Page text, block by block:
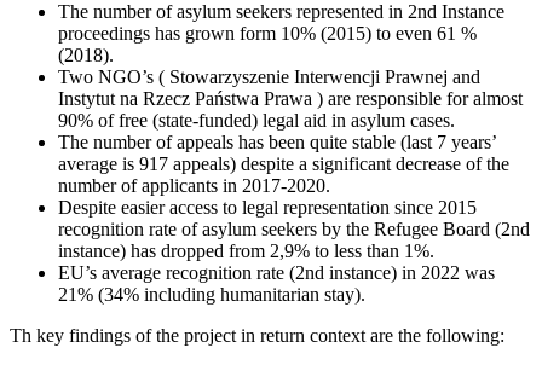
The number of asylum seekers represented in 2nd Instance
proceedings has grown form 10% (2015) to even 61 %
(2018).
Two NGO’s ( Stowarzyszenie Interwencji Prawnej and
Instytut na Rzecz Państwa Prawa ) are responsible for almost
90% of free (state-funded) legal aid in asylum cases.
The number of appeals has been quite stable (last 7 years’
average is 917 appeals) despite a significant decrease of the
number of applicants in 2017-2020.
Despite easier access to legal representation since 2015
recognition rate of asylum seekers by the Refugee Board (2nd
instance) has dropped from 2,9% to less than 1%.
EU’s average recognition rate (2nd instance) in 2022 was
21% (34% including humanitarian stay).
Th key findings of the project in return context are the following: